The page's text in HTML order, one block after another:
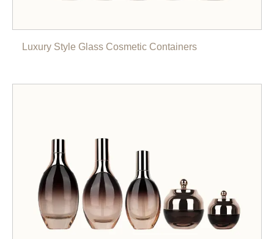
Luxury Style Glass Cosmetic Containers